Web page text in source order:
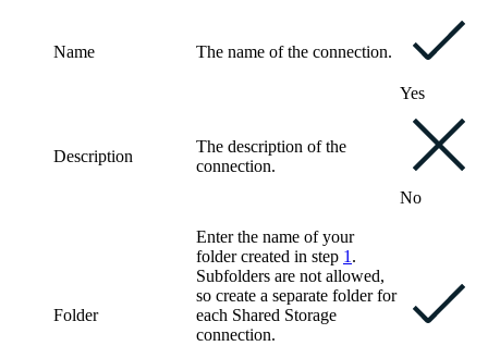
Name The name of the connection.
Yes
Description
The description of the
connection.
No
Folder
Enter the name of your
folder created in step 1 .
Subfolders are not allowed,
so create a separate folder for
each Shared Storage
connection.